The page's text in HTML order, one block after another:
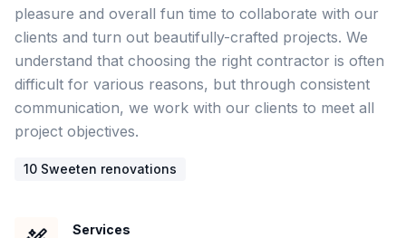
pleasure and overall fun time to collaborate with our
clients and turn out beautifully-crafted projects. We
understand that choosing the right contractor is often
difficult for various reasons, but through consistent
communication, we work with our clients to meet all
project objectives.
10 Sweeten renovations
Services